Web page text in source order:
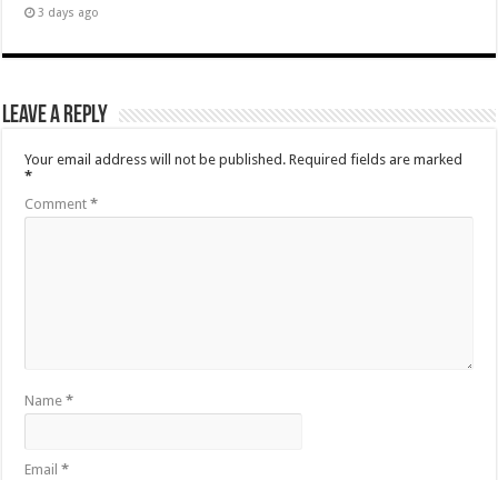
3 days ago
Leave a Reply
Your email address will not be published. Required fields are marked
*
Comment*
Name*
Email*